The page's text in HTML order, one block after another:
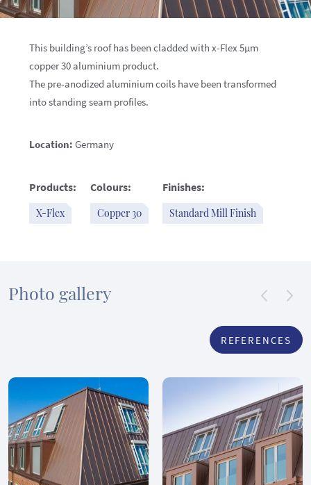
This building’s roof has been cladded with x-Flex 5µm
copper 30 aluminium product.
The pre-anodized aluminium coils have been transformed
into standing seam profiles.
Location: Germany
Products:
X-Flex
Colours:
Copper 30
Finishes:
Standard Mill Finish
Photo gallery
REFERENCES